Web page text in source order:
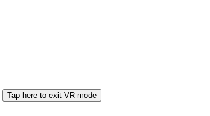
Tap here to exit VR mode